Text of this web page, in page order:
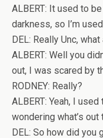
ALBERT: It used to
darkness, so I’m
DEL: Really Unc,
ALBERT: Well you
out, I was scared by
RODNEY: Really?
ALBERT: Yeah, I
wondering what’s out
DEL: So how did you